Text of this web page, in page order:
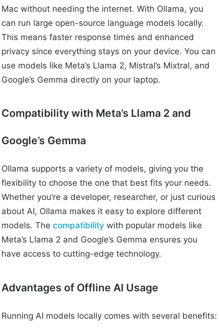
Mac without needing the internet. With Ollama, you
can run large open-source language models locally.
This means faster response times and enhanced
privacy since everything stays on your device. You can
use models like Meta’s Llama 2, Mistral’s Mixtral, and
Google’s Gemma directly on your laptop.
Compatibility with Meta’s Llama 2 and
Google’s Gemma
Ollama supports a variety of models, giving you the
flexibility to choose the one that best fits your needs.
Whether you’re a developer, researcher, or just curious
about AI, Ollama makes it easy to explore different
models. Thecompatibility with popular models like
Meta’s Llama 2 and Google’s Gemma ensures you
have access to cutting-edge technology.
Advantages of Offline AI Usage
Running AI models locally comes with several benefits: